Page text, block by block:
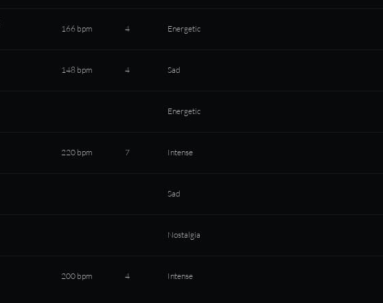
166 bpm 4 Energetic
148 bpm 4 Sad
Energetic
220 bpm 7 Intense
Sad
Nostalgia
200 bpm 4 Intense